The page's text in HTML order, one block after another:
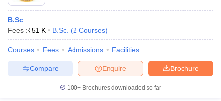
Cut offBHU CUET Cut offCUET CutoffCUET Cut off For
SyllabusIIT JAM Result
IIT JAM cut off
Question PaperAP PGCET Merit List
B.Sc
Fees :₹51 K B.Sc. (2 Courses)
Courses Fees Admissions Facilities
Brochure
Enquire
Compare
100+ Brochures downloaded so far